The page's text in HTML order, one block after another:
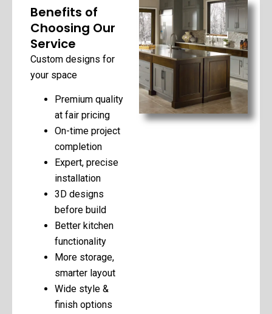
Benefits of
Choosing Our
Service
Custom designs for
your space
Premium quality
at fair pricing
On-time project
completion
Expert, precise
installation
3D designs
before build
Better kitchen
functionality
More storage,
smarter layout
Wide style &
finish options